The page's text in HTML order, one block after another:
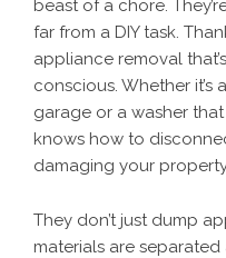
beast of a chore.
far from a DIY task.
appliance removal
conscious. Whether
garage or a washer
knows how to
damaging your
They don’t just dump
materials are